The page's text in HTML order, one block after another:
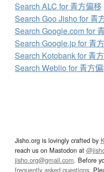
Search ALC for 青方偏移
Search Goo Jisho for 青
Search Google.com for
Search Google.jp for 青
Search Kotobank for 青
Search Weblio for 青方
Jisho.org is lovingly crafted by
reach us on Mastodon at
jisho.org@gmail.com. Before
frequently asked questions.